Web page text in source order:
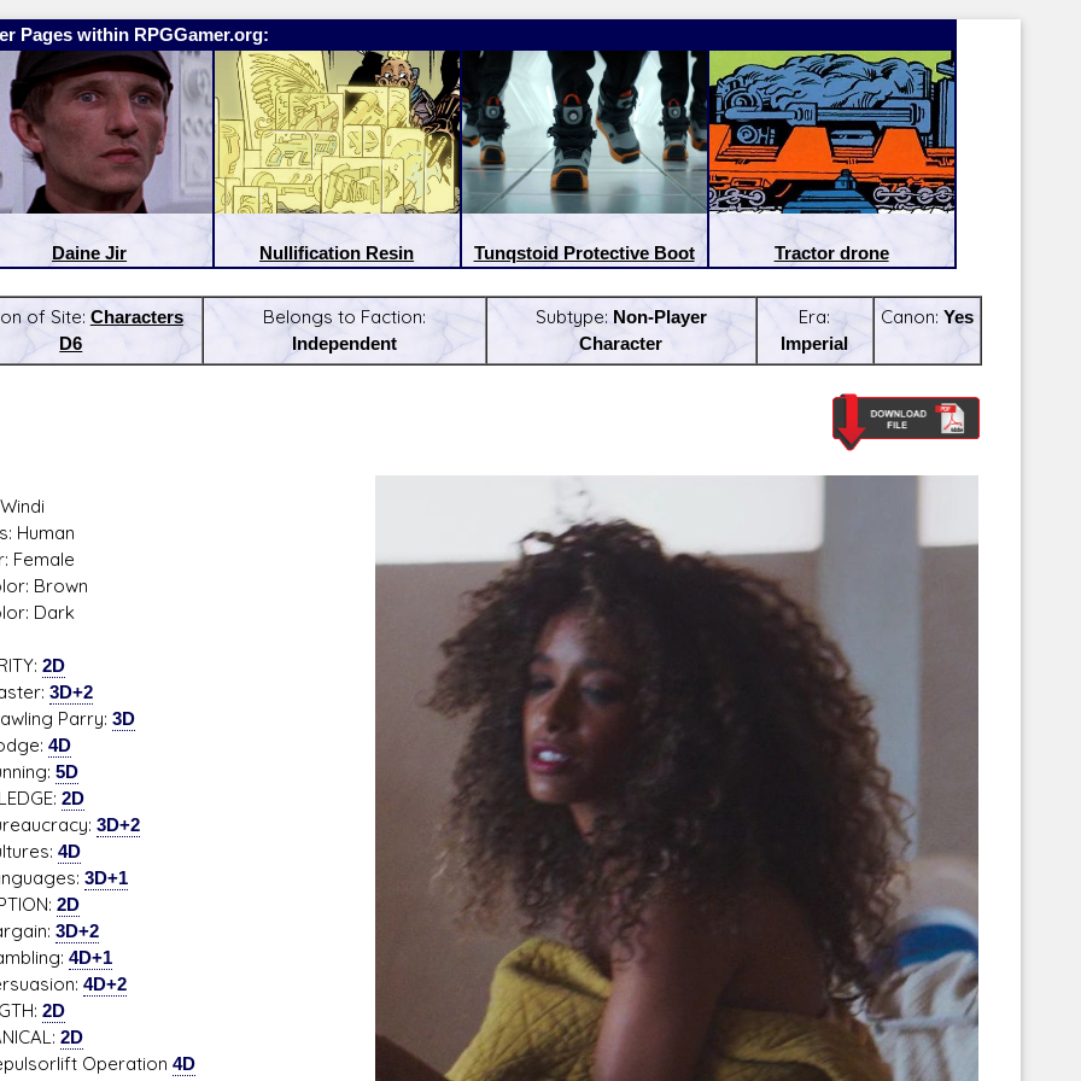
D/6 online character creator
aid, play online with friends!
Ugly Workshop
Build Starfighters from scraps!
Corellian Engineering Corporation
YT-Series Designer
Pages within RPGGamer.org:
Daine Jir Nullification Resin Tunqstoid Protective Boot Tractor drone
of Site: Characters
D6
Belongs to Faction:
Independent
Subtype:Non-Player
Character
Era:
Imperial
Canon: Yes
Human
Female
Brown
Dark
2D
3D+2
Parry: 3D
4D
5D
2D
3D+2
4D
3D+1
2D
3D+2
4D+1
4D+2
2D
2D
Operation 4D